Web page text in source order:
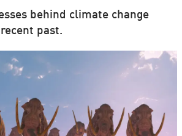
behind climate change
past.